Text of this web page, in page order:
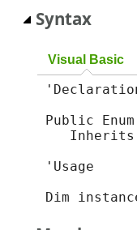
Syntax
Visual Basic
Public Enum
Inherits
'Usage
Dim